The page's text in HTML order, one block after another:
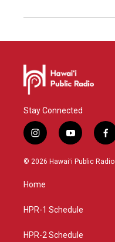
Stay Connected
i
n
s
a
g
a
y
o
u
f
a
c
© 2026 Hawaiʻi Public Radio
Home
HPR-1 Schedule
HPR-2 Schedule